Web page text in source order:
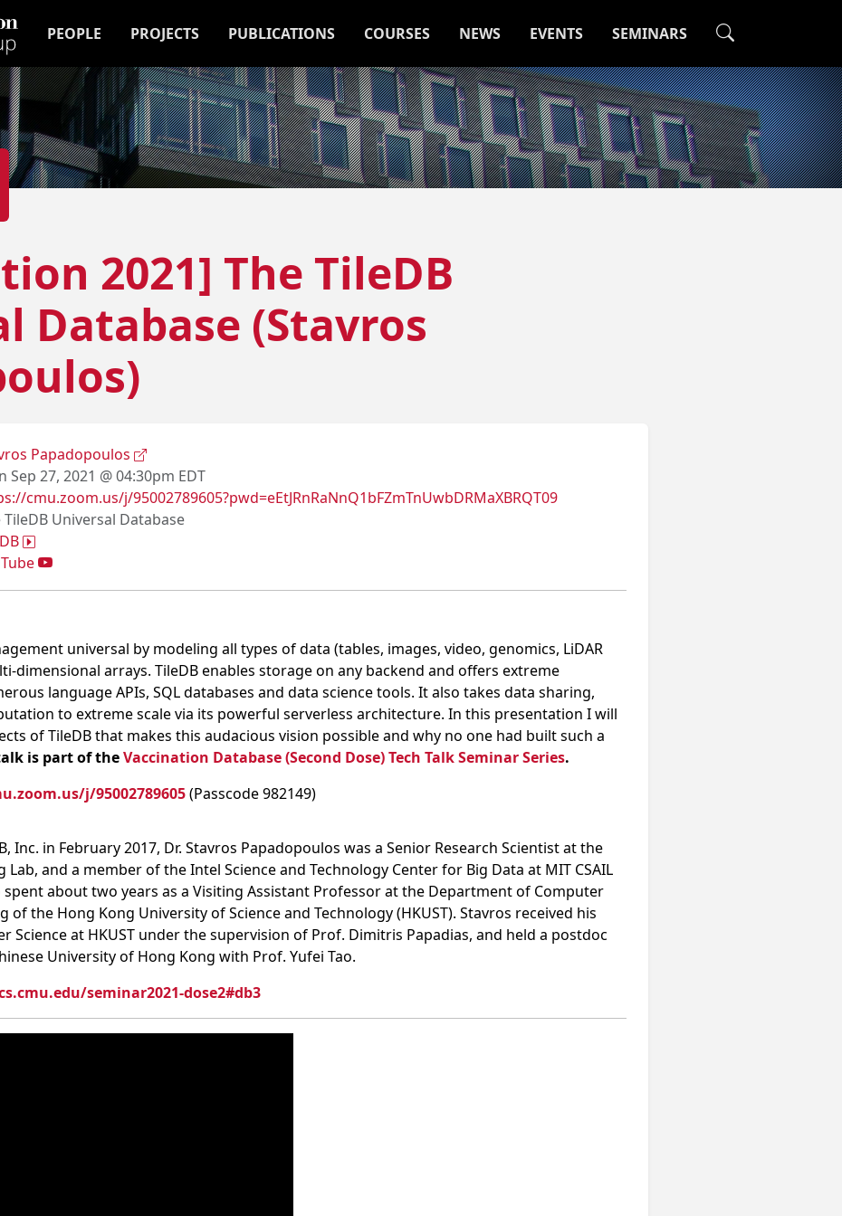
PEOPLE PROJECTS PUBLICATIONS COURSES NEWS EVENTS SEMINARS
2021] The TileDB
Database (Stavros
Papadopoulos
Sep 27, 2021 @ 04:30pm EDT
cmu.zoom.us/j/95002789605?pwd=eEtJRnRaNnQ1bFZmTnUwbDRMaXBRQT09
TileDB Universal Database
universal by modeling all types of data (tables, images, video, genomics, LiDAR
dimensional arrays. TileDB enables storage on any backend and offers extreme
language APIs, SQL databases and data science tools. It also takes data sharing,
to extreme scale via its powerful serverless architecture. In this presentation I will
of TileDB that makes this audacious vision possible and why no one had built such a
is part of theVaccination Database (Second Dose) Tech Talk Seminar Series.
j/95002789605(Passcode 982149)
Inc. in February 2017, Dr. Stavros Papadopoulos was a Senior Research Scientist at the
and a member of the Intel Science and Technology Center for Big Data at MIT CSAIL
about two years as a Visiting Assistant Professor at the Department of Computer
of the Hong Kong University of Science and Technology (HKUST). Stavros received his
Science at HKUST under the supervision of Prof. Dimitris Papadias, and held a postdoc
University of Hong Kong with Prof. Yufei Tao.
seminar2021-dose2#db3